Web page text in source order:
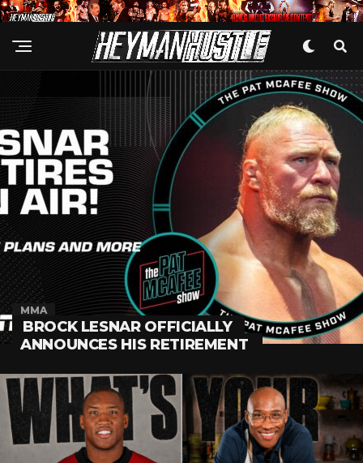
MMA
BROCK LESNAR OFFICIALLY
ANNOUNCES HIS RETIREMENT